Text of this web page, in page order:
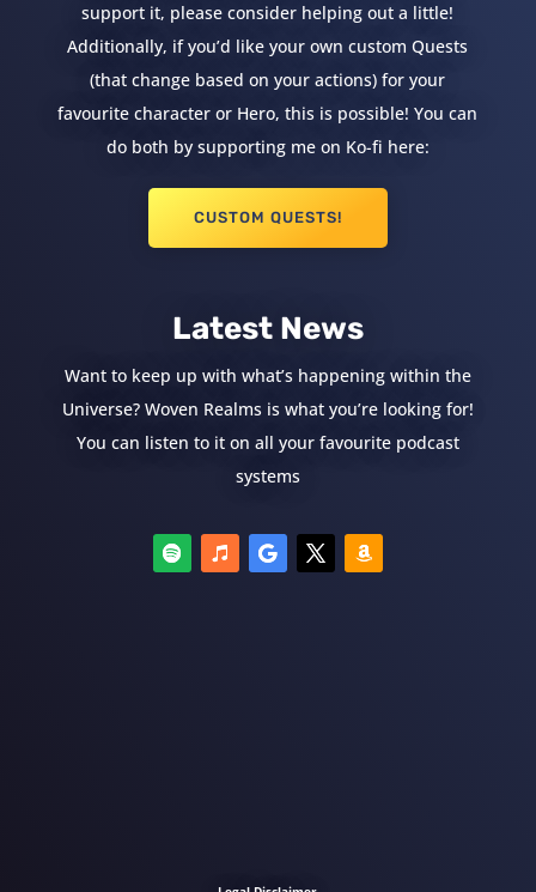
support it, please consider helping out a little!
Additionally, if you’d like your own custom Quests
(that change based on your actions) for your
favourite character or Hero, this is possible! You can
do both by supporting me on Ko-fi here:
CUSTOM QUESTS!
Latest News
Want to keep up with what’s happening within the
Universe? Woven Realms is what you’re looking for!
You can listen to it on all your favourite podcast
systems